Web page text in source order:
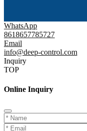
WhatsApp
8618657785727
Email
info@deep-control.com
Inquiry
TOP
Online Inquiry